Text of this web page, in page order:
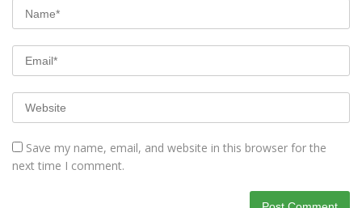
Save my name, email, and website in this browser for the
next time I comment.